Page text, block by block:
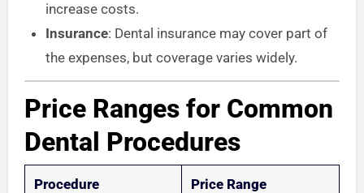
increase costs.
Insurance: Dental insurance may cover part of
the expenses, but coverage varies widely.
Price Ranges for Common
Dental Procedures
Procedure Price Range